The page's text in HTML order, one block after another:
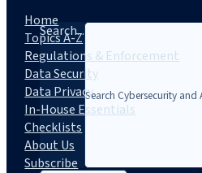
Search...
Home
Topics A-Z
Regulations & Enforcement
Data Security
Data Privacy
In-House Essentials
Checklists
About Us
Subscribe